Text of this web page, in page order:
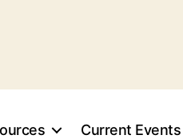
Current Events